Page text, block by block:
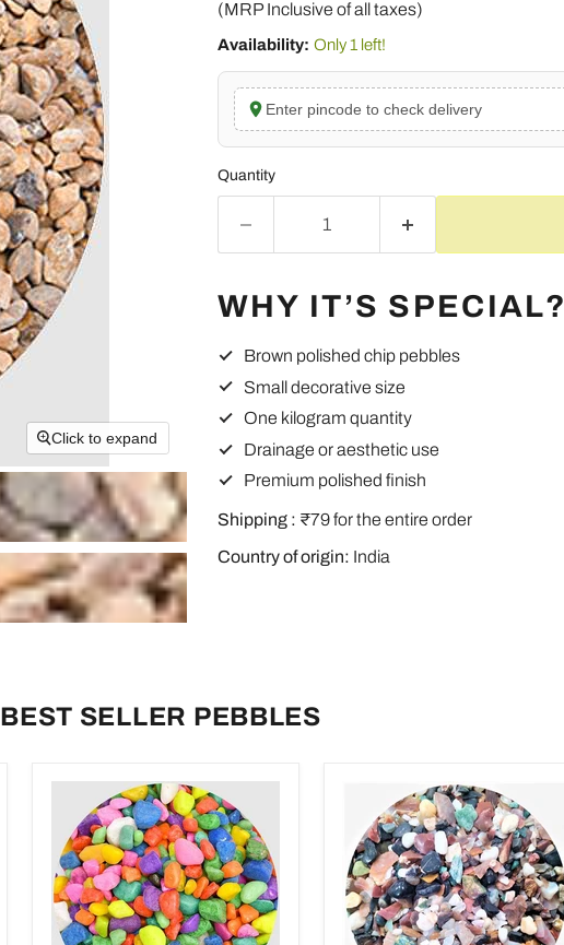
Click to expand
(MRP Inclusive of all taxes)
Availability: Only 1 left!
Enter pincode to check delivery
Quantity
WHY IT’S SPECIAL?
Brown polished chip pebbles
Small decorative size
One kilogram quantity
Drainage or aesthetic use
Premium polished finish
Shipping : ₹79 for the entire order
Country of origin: India
BEST SELLER PEBBLES